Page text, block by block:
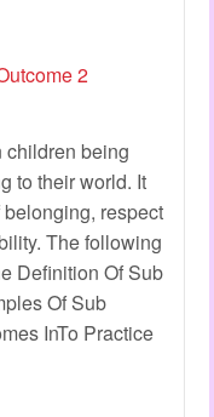
children being
to their world. It
respect
The following
Definition Of Sub
Of Sub
InTo Practice